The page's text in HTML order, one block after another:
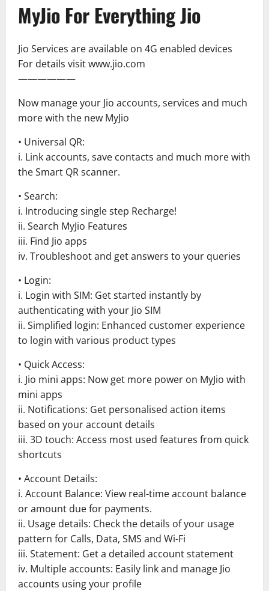
MyJio For Everything Jio
Jio Services are available on 4G enabled devices
For details visit www.jio.com
——————
Now manage your Jio accounts, services and much
more with the new MyJio
• Universal QR:
i. Link accounts, save contacts and much more with
the Smart QR scanner.
• Search:
i. Introducing single step Recharge!
ii. Search MyJio Features
iii. Find Jio apps
iv. Troubleshoot and get answers to your queries
• Login:
i. Login with SIM: Get started instantly by
authenticating with your Jio SIM
ii. Simplified login: Enhanced customer experience
to login with various product types
• Quick Access:
i. Jio mini apps: Now get more power on MyJio with
mini apps
ii. Notifications: Get personalised action items
based on your account details
iii. 3D touch: Access most used features from quick
shortcuts
• Account Details:
i. Account Balance: View real-time account balance
or amount due for payments.
ii. Usage details: Check the details of your usage
pattern for Calls, Data, SMS and Wi-Fi
iii. Statement: Get a detailed account statement
iv. Multiple accounts: Easily link and manage Jio
accounts using your profile